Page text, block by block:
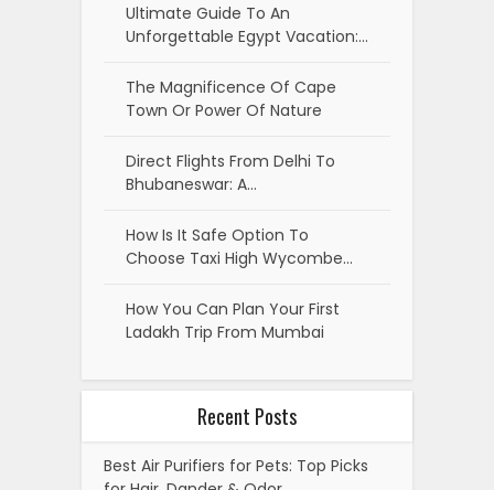
Ultimate Guide To An
Unforgettable Egypt Vacation:…
The Magnificence Of Cape
Town Or Power Of Nature
Direct Flights From Delhi To
Bhubaneswar: A…
How Is It Safe Option To
Choose Taxi High Wycombe…
How You Can Plan Your First
Ladakh Trip From Mumbai
Recent Posts
Best Air Purifiers for Pets: Top Picks